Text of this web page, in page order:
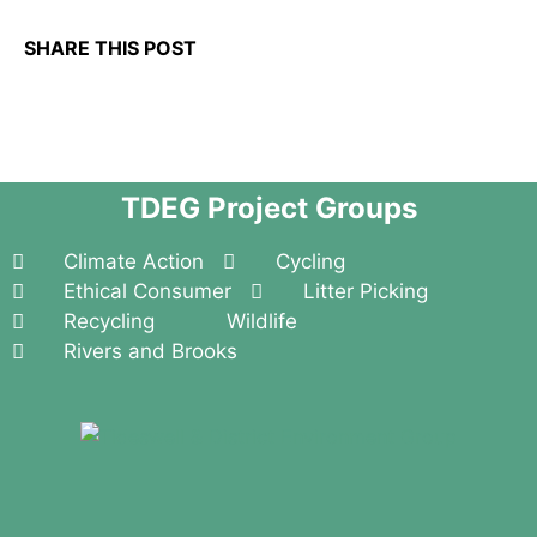
SHARE THIS POST
TDEG Project Groups
Climate Action
Cycling
Ethical Consumer
Litter Picking
Recycling
Wildlife
Rivers and Brooks